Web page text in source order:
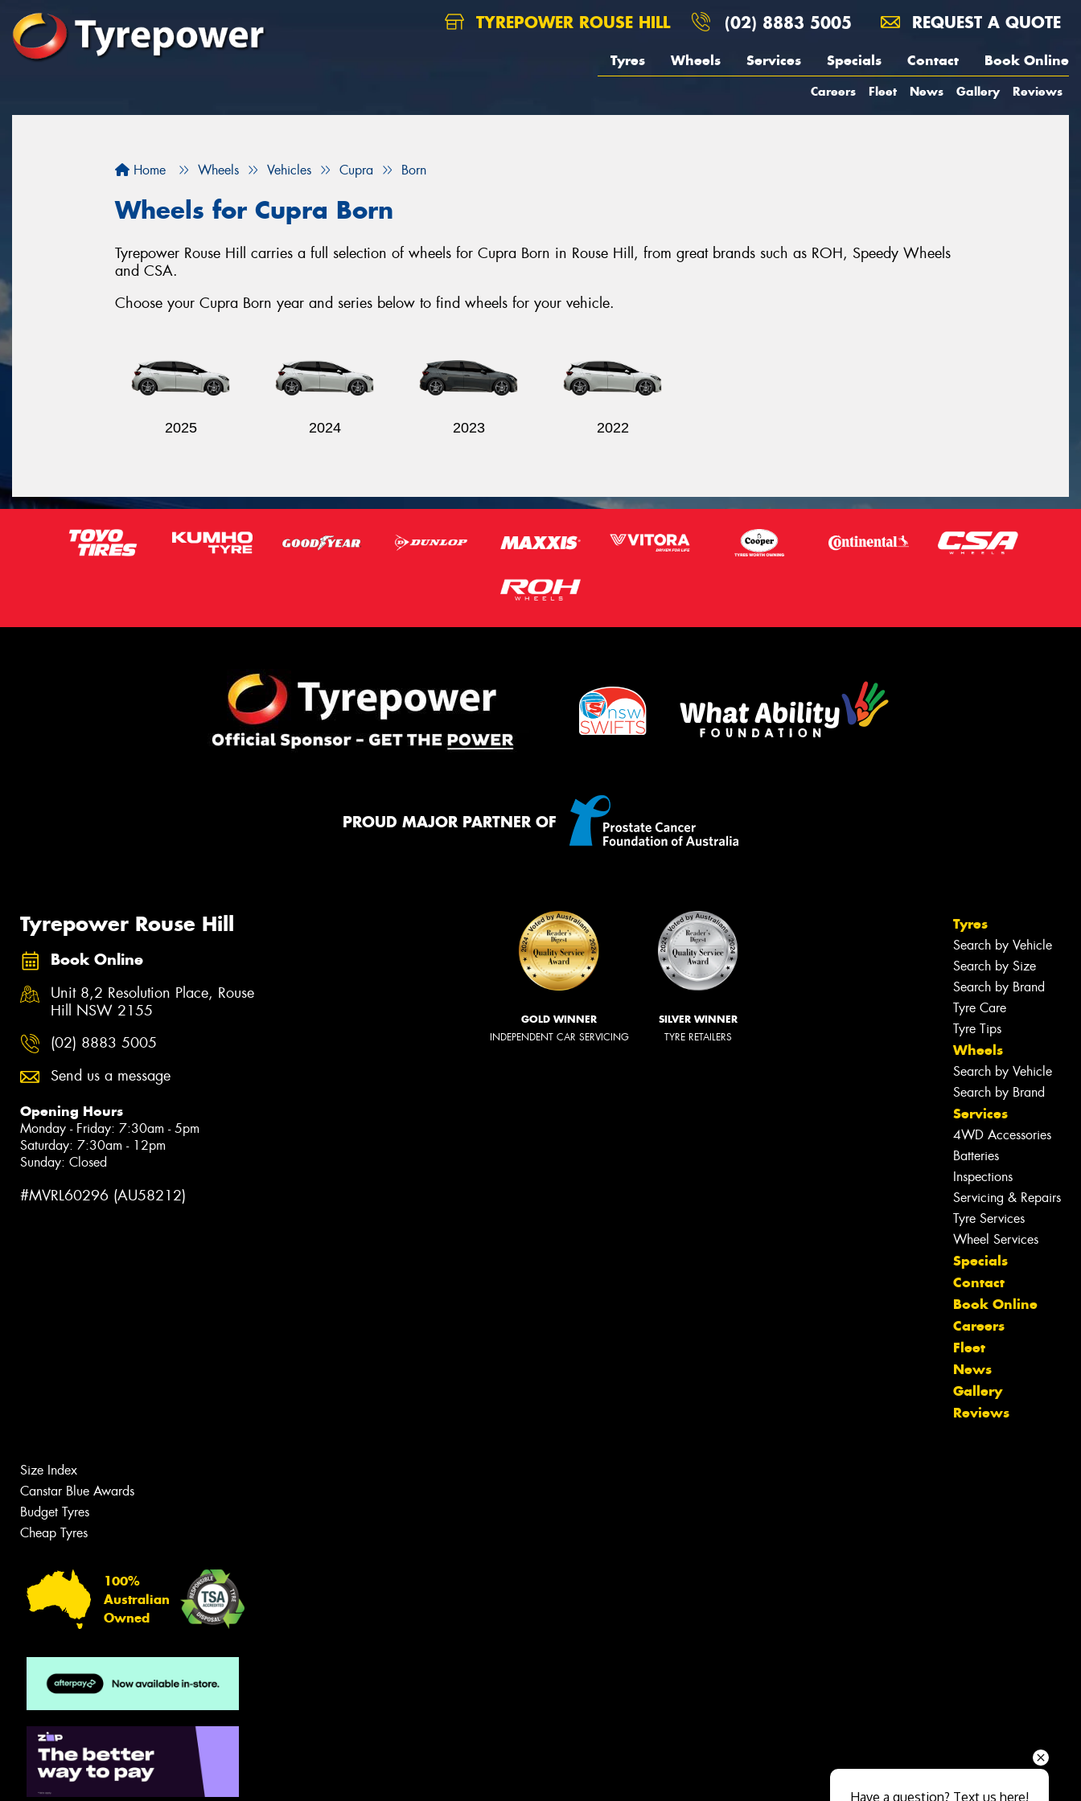
TYREPOWER ROUSE HILL (02) 8883 5005 REQUEST A QUOTE
Tyres Wheels Services Specials Contact Book Online
Careers Fleet News Gallery Reviews
Home Wheels Vehicles Cupra Born
Wheels for Cupra Born
Tyrepower Rouse Hill carries a full selection of wheels for Cupra Born in Rouse Hill, from great brands such as ROH, Speedy Wheels
and CSA.
Choose your Cupra Born year and series below to find wheels for your vehicle.
2025 2024 2023 2022
PROUD MAJOR PARTNER OF
Tyrepower Rouse Hill
Book Online
Unit 8,2 Resolution Place, Rouse
Hill NSW 2155
(02) 8883 5005
Send us a message
Opening Hours
Monday - Friday: 7:30am - 5pm
Saturday: 7:30am - 12pm
Sunday: Closed
#MVRL60296 (AU58212)
GOLD WINNER
INDEPENDENT CAR SERVICING
SILVER WINNER
TYRE RETAILERS
Tyres
Search by Vehicle
Search by Size
Search by Brand
Tyre Care
Tyre Tips
Wheels
Search by Vehicle
Search by Brand
Services
4WD Accessories
Batteries
Inspections
Servicing & Repairs
Tyre Services
Wheel Services
Specials
Contact
Book Online
Careers
Fleet
News
Gallery
Reviews
Size Index
Canstar Blue Awards
Budget Tyres
Cheap Tyres
100%
Australian
Owned
Let us know what you need, and our
team will text you shortly.
Have a question? Text us here!